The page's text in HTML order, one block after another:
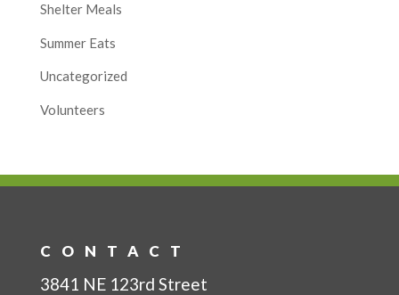
Shelter Meals
Summer Eats
Uncategorized
Volunteers
CONTACT
3841 NE 123rd Street